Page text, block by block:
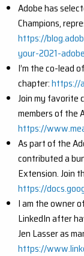
Adobe has
Champions,
https://
your-2021-
I’m the co-lead
chapter:https://
Join my favorite
members of the
https://
As part of the
contributed a
Extension. Join
https://
I am the owner
LinkedIn after
Jen Lasser as
https://